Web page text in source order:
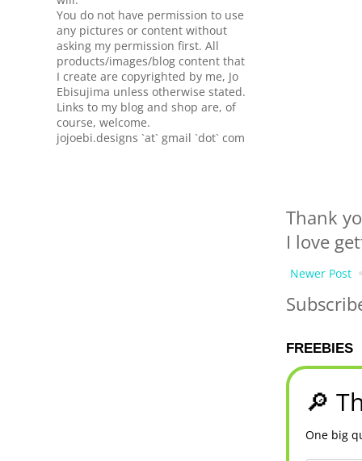
Thank
I love
Newer Post
FREEBIES
🔎
One big
You do not have permission to use
any pictures or content without
asking my permission first. All
products/images/blog content that
I create are copyrighted by me, Jo
Ebisujima unless otherwise stated.
Links to my blog and shop are, of
course, welcome.
jojoebi.designs `at` gmail `dot` com